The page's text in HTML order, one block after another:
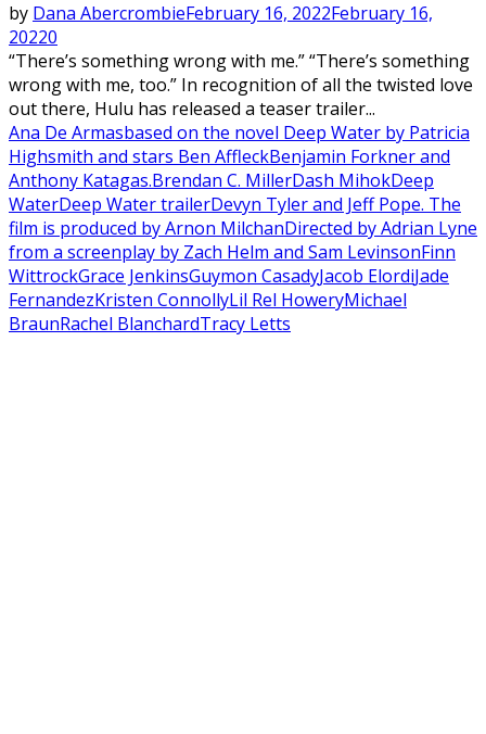
by Dana AbercrombieFebruary 16, 2022February 16,
20220
“There’s something wrong with me.” “There’s something
wrong with me, too.” In recognition of all the twisted love
out there, Hulu has released a teaser trailer...
Ana De Armasbased on the novel Deep Water by Patricia
Highsmith and stars Ben AffleckBenjamin Forkner and
Anthony Katagas.Brendan C. MillerDash MihokDeep
WaterDeep Water trailerDevyn Tyler and Jeff Pope. The
film is produced by Arnon MilchanDirected by Adrian Lyne
from a screenplay by Zach Helm and Sam LevinsonFinn
WittrockGrace JenkinsGuymon CasadyJacob ElordiJade
FernandezKristen ConnollyLil Rel HoweryMichael
BraunRachel BlanchardTracy Letts